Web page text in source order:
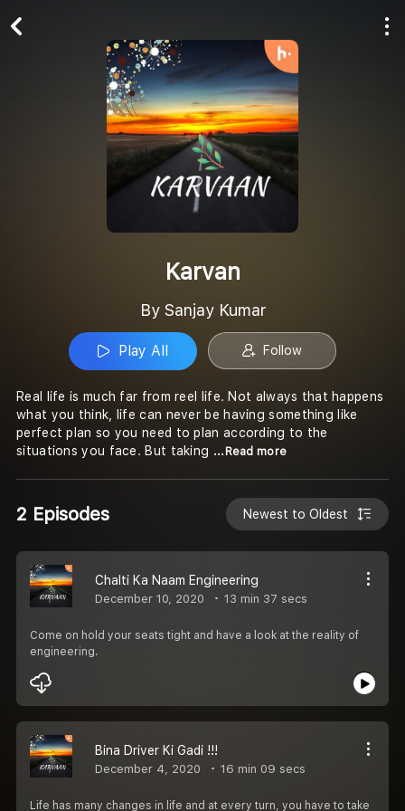
Karvan
By Sanjay Kumar
Play All Follow
Real life is much far from reel life. Not always that happens
what you think, life can never be having something like
perfect plan so you need to plan according to the
situations you face. But taking ...Read more
2 Episodes Newest to Oldest
Chalti Ka Naam Engineering
December 10, 2020 13 min 37 secs
Come on hold your seats tight and have a look at the reality of
engineering.
Bina Driver Ki Gadi !!!
December 4, 2020 16 min 09 secs
Life has many changes in life and at every turn, you have to take